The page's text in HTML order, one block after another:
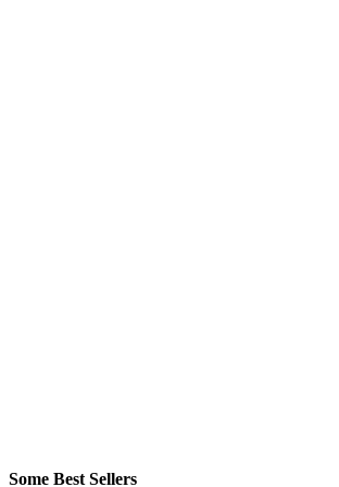
Some Best Sellers